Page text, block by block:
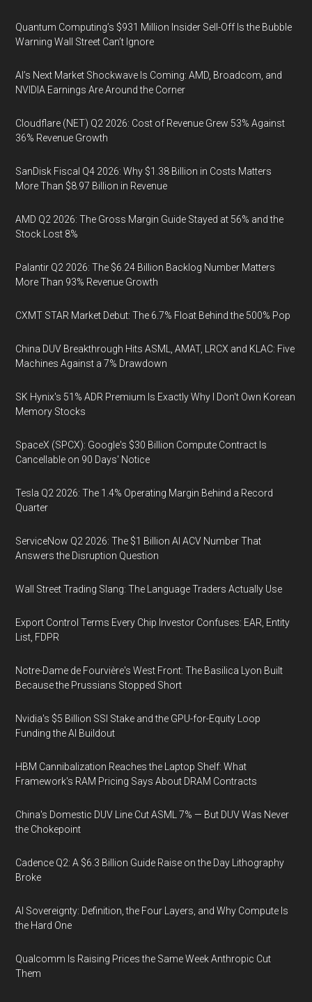
Quantum Computing’s $931 Million Insider Sell-Off Is the Bubble
Warning Wall Street Can’t Ignore
AI’s Next Market Shockwave Is Coming: AMD, Broadcom, and
NVIDIA Earnings Are Around the Corner
Cloudflare (NET) Q2 2026: Cost of Revenue Grew 53% Against
36% Revenue Growth
SanDisk Fiscal Q4 2026: Why $1.38 Billion in Costs Matters
More Than $8.97 Billion in Revenue
AMD Q2 2026: The Gross Margin Guide Stayed at 56% and the
Stock Lost 8%
Palantir Q2 2026: The $6.24 Billion Backlog Number Matters
More Than 93% Revenue Growth
CXMT STAR Market Debut: The 6.7% Float Behind the 500% Pop
China DUV Breakthrough Hits ASML, AMAT, LRCX and KLAC: Five
Machines Against a 7% Drawdown
SK Hynix's 51% ADR Premium Is Exactly Why I Don't Own Korean
Memory Stocks
SpaceX (SPCX): Google's $30 Billion Compute Contract Is
Cancellable on 90 Days' Notice
Tesla Q2 2026: The 1.4% Operating Margin Behind a Record
Quarter
ServiceNow Q2 2026: The $1 Billion AI ACV Number That
Answers the Disruption Question
Wall Street Trading Slang: The Language Traders Actually Use
Export Control Terms Every Chip Investor Confuses: EAR, Entity
List, FDPR
Notre-Dame de Fourvière's West Front: The Basilica Lyon Built
Because the Prussians Stopped Short
Nvidia's $5 Billion SSI Stake and the GPU-for-Equity Loop
Funding the AI Buildout
HBM Cannibalization Reaches the Laptop Shelf: What
Framework's RAM Pricing Says About DRAM Contracts
China's Domestic DUV Line Cut ASML 7% — But DUV Was Never
the Chokepoint
Cadence Q2: A $6.3 Billion Guide Raise on the Day Lithography
Broke
AI Sovereignty: Definition, the Four Layers, and Why Compute Is
the Hard One
Qualcomm Is Raising Prices the Same Week Anthropic Cut
Them